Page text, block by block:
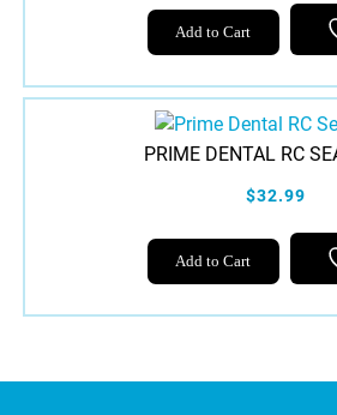
Add to Cart
PRIME DENTAL RC
$32.99
Add to Cart